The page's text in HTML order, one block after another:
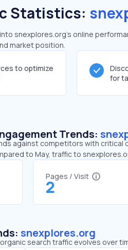
Statistics:
snexplores.org's online
market position.
to optimize
for
Trends:
against competitors with critical
to May, traffic to
Pages / Visit
2
snexplores.org
search traffic evolves over